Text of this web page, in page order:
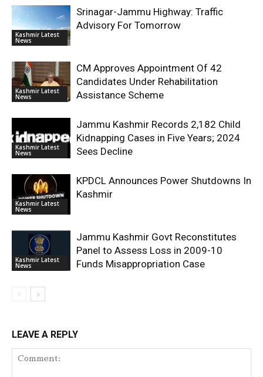
Kashmir Latest
News
Srinagar-Jammu Highway: Traffic
Advisory For Tomorrow
Kashmir Latest
News
CM Approves Appointment Of 42
Candidates Under Rehabilitation
Assistance Scheme
Kashmir Latest
News
Jammu Kashmir Records 2,182 Child
Kidnapping Cases in Five Years; 2024
Sees Decline
Kashmir Latest
News
KPDCL Announces Power Shutdowns In
Kashmir
Kashmir Latest
News
Jammu Kashmir Govt Reconstitutes
Panel to Assess Loss in 2009-10
Funds Misappropriation Case
LEAVE A REPLY